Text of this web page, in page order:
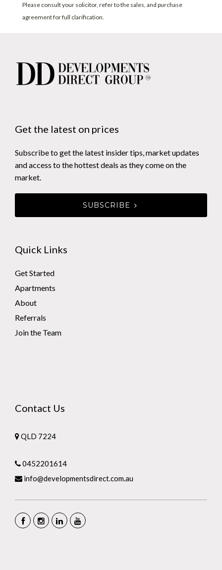
Please consult your solicitor, refer to the sales, and purchase
agreement for full clarification.
Get the latest on prices
Subscribe to get the latest insider tips, market updates
and access to the hottest deals as they come on the
market.
SUBSCRIBE
Quick Links
Get Started
Apartments
About
Referrals
Join the Team
Contact Us
QLD 7224
0452201614
info@developmentsdirect.com.au